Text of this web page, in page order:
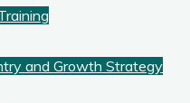
and Growth Strategy